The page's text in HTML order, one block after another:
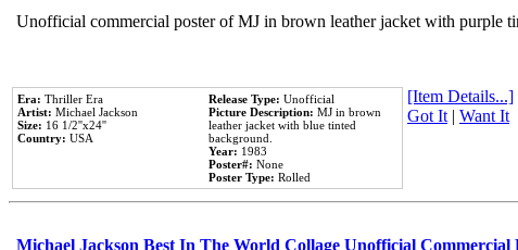
Unofficial commercial poster of MJ in brown leather jacket with purple
Era: Thriller Era
Artist: Michael Jackson
Size: 16 1/2''x24''
Country: USA
Release Type: Unofficial
Picture Description: MJ in brown
leather jacket with blue tinted
background.
Year: 1983
Poster#: None
Poster Type: Rolled
[Item Details...]
Got It| Want It
Michael Jackson Best In The World Collage Unofficial Commercial